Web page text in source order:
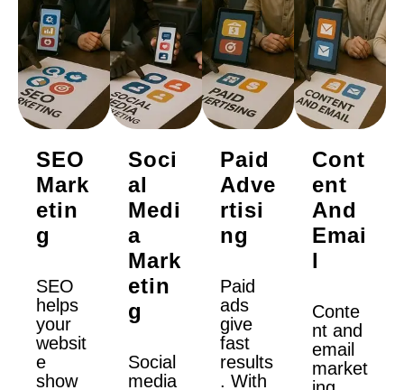
SEO
Mark
Etin
G
SEO
helps
your
websit
e
show
Soci
Al
Medi
A
Mark
Etin
G
Social
media
Paid
Adve
Rtisi
Ng
Paid
ads
give
fast
results
. With
Cont
Ent
And
Emai
L
Conte
nt and
email
market